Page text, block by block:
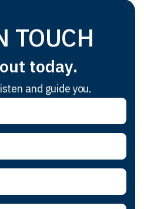
TOUCH
today.
and guide you.